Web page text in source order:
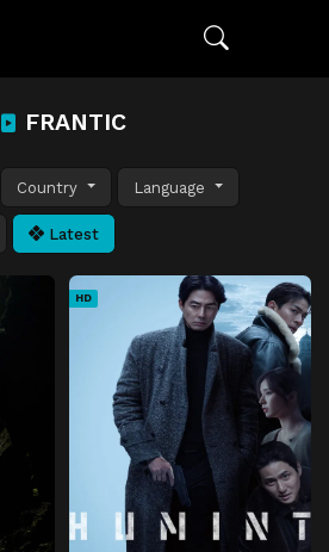
FRANTIC
Country Language
Latest
HD